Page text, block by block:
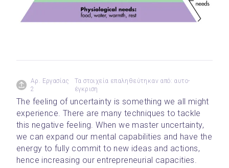
Αρ. Εργασίας
2
Τα στοιχεία επαληθεύτηκαν από: αυτο-
έγκριση
The feeling of uncertainty is something we all might
experience. There are many techniques to tackle
this negative feeling. When we master uncertainty,
we can expand our mental capabilities and have the
energy to fully commit to new ideas and actions,
hence increasing our entrepreneurial capacities.